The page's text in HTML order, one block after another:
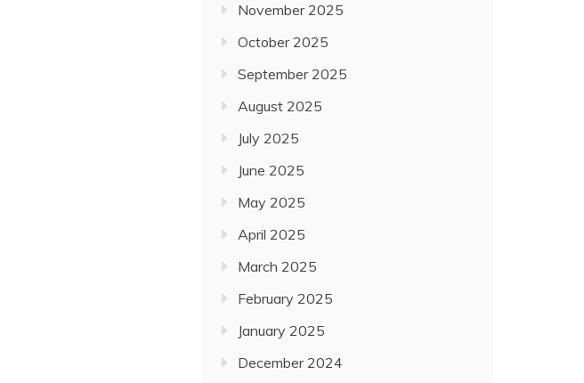
November 2025
October 2025
September 2025
August 2025
July 2025
June 2025
May 2025
April 2025
March 2025
February 2025
January 2025
December 2024